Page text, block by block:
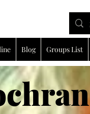
Blog Groups List